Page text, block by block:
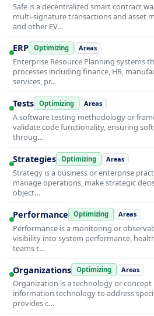
Safe is a decentralized smart contract
multi-signature transactions and asset
and other EV…
ERP Optimizing Areas
Enterprise Resource Planning systems
processes including finance, HR,
services, pr…
Tests Optimizing Areas
A software testing methodology or
validate code functionality, ensuring
throug…
Strategies Optimizing Areas
Strategy is a business or enterprise
manage operations, make strategic
object…
Performance Optimizing Areas
Performance is a monitoring or
visibility into system performance,
teams t…
Organizations Optimizing Areas
Organization is a technology or
information technology to address
provides c…